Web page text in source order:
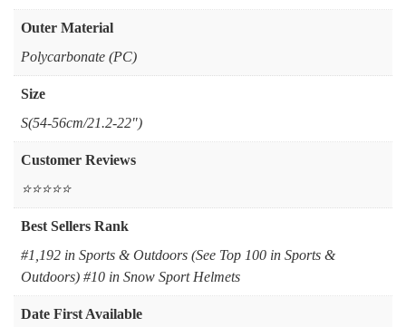
Outer Material
‎Polycarbonate (PC)
Size
‎S(54-56cm/21.2-22")
Customer Reviews
⭐⭐⭐⭐⭐
Best Sellers Rank
#1,192 in Sports & Outdoors (See Top 100 in Sports &
Outdoors) #10 in Snow Sport Helmets
Date First Available